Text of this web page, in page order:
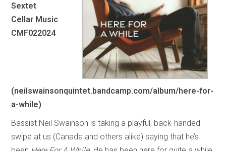
Sextet
Cellar Music
CMF022024
(neilswainsonquintet.bandcamp.com/album/here-for-
a-while)
Bassist Neil Swainson is taking a playful, back-handed
swipe at us (Canada and others alike) saying that he’s